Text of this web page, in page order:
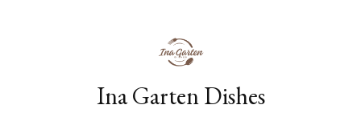
Ina Garten Dishes